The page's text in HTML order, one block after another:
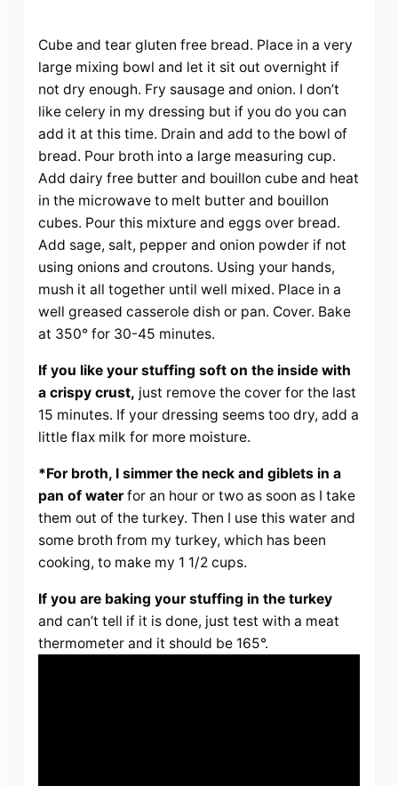
Cube and tear gluten free bread. Place in a very
large mixing bowl and let it sit out overnight if
not dry enough. Fry sausage and onion. I don’t
like celery in my dressing but if you do you can
add it at this time. Drain and add to the bowl of
bread. Pour broth into a large measuring cup.
Add dairy free butter and bouillon cube and heat
in the microwave to melt butter and bouillon
cubes. Pour this mixture and eggs over bread.
Add sage, salt, pepper and onion powder if not
using onions and croutons. Using your hands,
mush it all together until well mixed. Place in a
well greased casserole dish or pan. Cover. Bake
at 350° for 30-45 minutes.
If you like your stuffing soft on the inside with
a crispy crust, just remove the cover for the last
15 minutes. If your dressing seems too dry, add a
little flax milk for more moisture.
*For broth, I simmer the neck and giblets in a
pan of waterfor an hour or two as soon as I take
them out of the turkey. Then I use this water and
some broth from my turkey, which has been
cooking, to make my 1 1/2 cups.
If you are baking your stuffing in the turkey
and can’t tell if it is done, just test with a meat
thermometer and it should be 165°.